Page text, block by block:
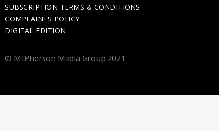
SUBSCRIPTION TERMS & CONDITIONS
COMPLAINTS POLICY
DIGITAL EDITION
© McPherson Media Group 2021